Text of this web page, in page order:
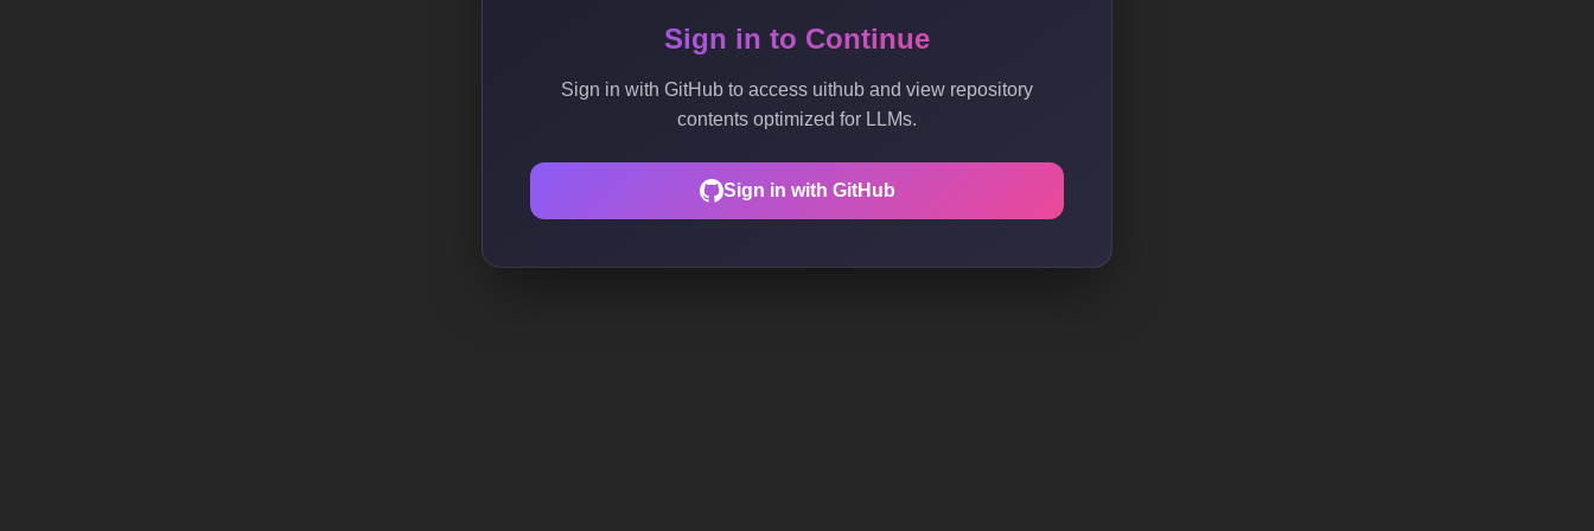
Sign in to Continue
Sign in with GitHub to access uithub and view repository
contents optimized for LLMs.
Sign in with GitHub